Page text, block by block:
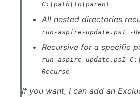
C:\path\to\parent
All nested directories
run-aspire-update.ps1 -
Recursive for a specific
run-aspire-update.ps1
Recurse
If you want, I can add an